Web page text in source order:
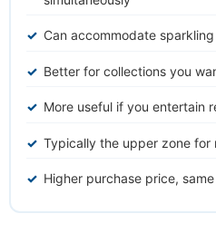
Can accommodate
Better for collections you
More useful if you entertain
Typically the upper zone for
Higher purchase price,